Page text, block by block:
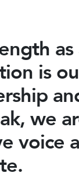
as
is
we
voice